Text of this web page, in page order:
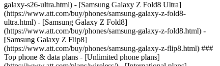
galaxy-s26-ultra.html) - [Samsung Galaxy Z Fold8 Ultra]
(https://www.att.com/buy/phones/samsung-galaxy-z-fold8-
ultra.html) - [Samsung Galaxy Z Fold8]
(https://www.att.com/buy/phones/samsung-galaxy-z-fold8.html) -
[Samsung Galaxy Z Flip8]
(https://www.att.com/buy/phones/samsung-galaxy-z-flip8.html) ###
Top phone & data plans - [Unlimited phone plans]